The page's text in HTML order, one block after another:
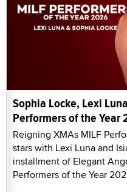
Sophia Locke, Lexi
Performers of the Year
Reigning XMAs MILF
stars with Lexi Luna and
installment of Elegant
Performers of the Year